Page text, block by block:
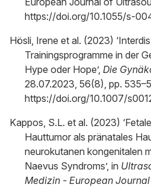
https://doi.org/10.1055/s-
Hösli, Irene et al. (2023)
Trainingsprogramme in der
Hype oder Hope’, Die
28.07.2023, 56(8), pp.
https://doi.org/10.1007/
Kappos, S.L. et al. (2023)
Hauttumor als pränatales
neurokutanen kongenitalen
Naevus Syndroms’, in
Medizin - European